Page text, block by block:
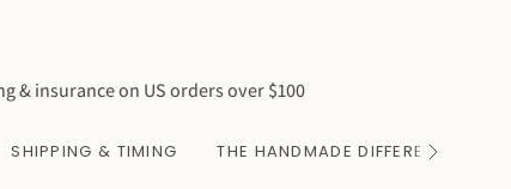
& insurance on US orders over $100
SHIPPING & TIMING THE HANDMADE DIFFERENCE
See